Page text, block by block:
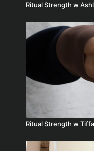
Ritual Strength w
Ritual Strength w